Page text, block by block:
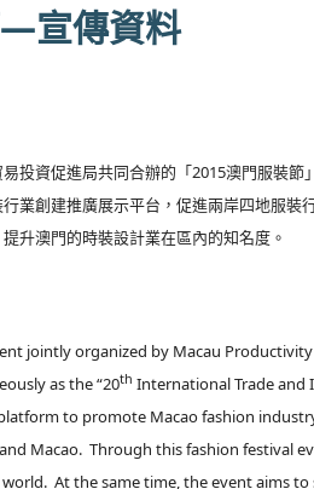
宣傳資料
投資促進局共同合辦的「2015澳門服裝
業創建推廣展示平台，促進兩岸四地服
升澳門的時裝設計業在區內的知名度。
jointly organized by Macau
as the “20th International Trade and
to promote Macao fashion
Macao. Through this fashion festival
At the same time, the event aims